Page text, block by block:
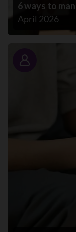
6 ways to
April 2026
Story